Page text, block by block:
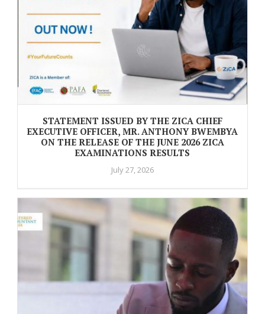
STATEMENT ISSUED BY THE ZICA CHIEF
EXECUTIVE OFFICER, MR. ANTHONY BWEMBYA
ON THE RELEASE OF THE JUNE 2026 ZICA
EXAMINATIONS RESULTS
July 27, 2026